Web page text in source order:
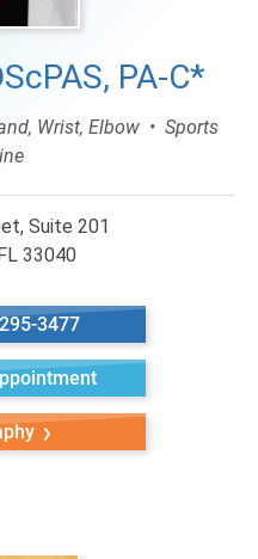
PA-C*
Wrist, Elbow
Sports
Suite 201
33040
3477